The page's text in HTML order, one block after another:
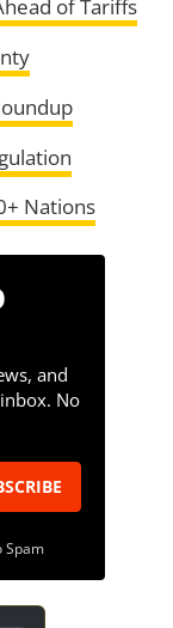
of Tariffs
Nations
and
No
Spam